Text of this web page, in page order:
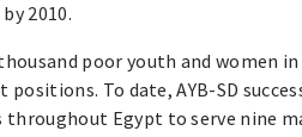
2010.
poor youth and women in
To date, AYB-SD
Egypt to serve nine